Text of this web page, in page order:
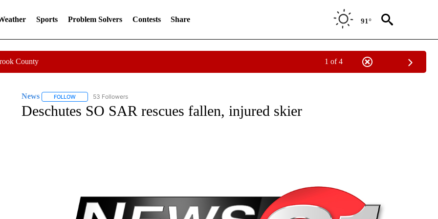
Sports Problem Solvers Contests Share 91°
County 1 of 4
News FOLLOWFOLLOW "NEWS" TO RECEIVE NOTIFICATIONS ABOUT NEW PAGES ON "NEWS".
53 Followers
Deschutes SO SAR rescues fallen, injured skier